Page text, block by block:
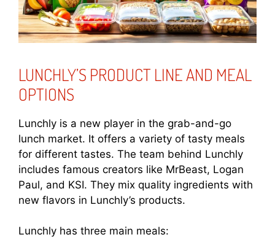
LUNCHLY’S PRODUCT LINE AND MEAL
OPTIONS
Lunchly is a new player in the grab-and-go
lunch market. It offers a variety of tasty meals
for different tastes. The team behind Lunchly
includes famous creators like MrBeast, Logan
Paul, and KSI. They mix quality ingredients with
new flavors in Lunchly’s products.
Lunchly has three main meals: